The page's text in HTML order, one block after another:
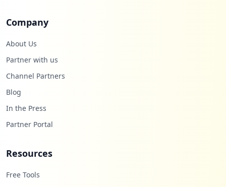
Company
About Us
Partner with us
Channel Partners
Blog
In the Press
Partner Portal
Resources
Free Tools